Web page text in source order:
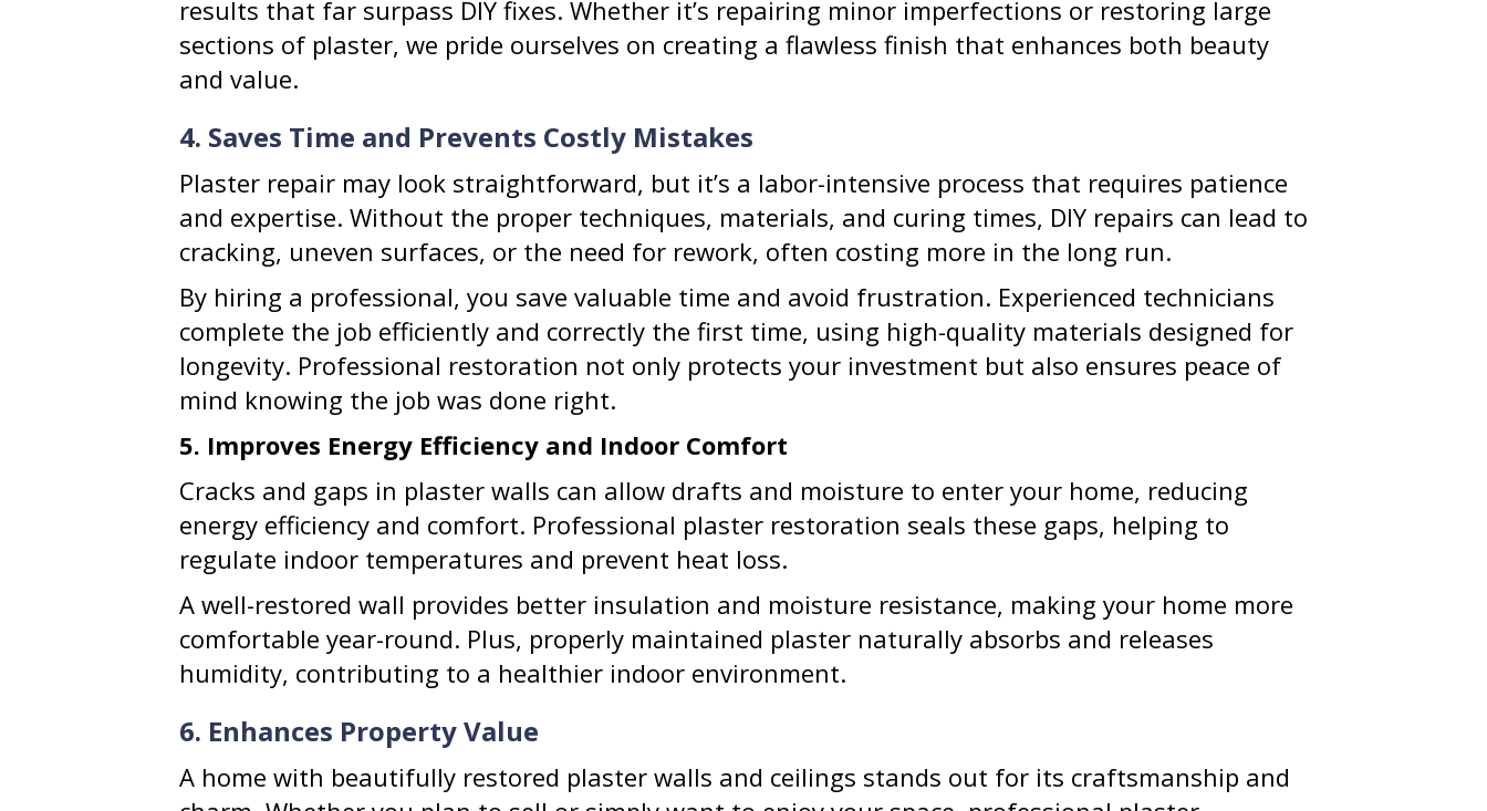
results that far surpass DIY fixes. Whether it’s repairing minor imperfections or restoring large
sections of plaster, we pride ourselves on creating a flawless finish that enhances both beauty
and value.
4. Saves Time and Prevents Costly Mistakes
Plaster repair may look straightforward, but it’s a labor-intensive process that requires patience
and expertise. Without the proper techniques, materials, and curing times, DIY repairs can lead to
cracking, uneven surfaces, or the need for rework, often costing more in the long run.
By hiring a professional, you save valuable time and avoid frustration. Experienced technicians
complete the job efficiently and correctly the first time, using high-quality materials designed for
longevity. Professional restoration not only protects your investment but also ensures peace of
mind knowing the job was done right.
5. Improves Energy Efficiency and Indoor Comfort
Cracks and gaps in plaster walls can allow drafts and moisture to enter your home, reducing
energy efficiency and comfort. Professional plaster restoration seals these gaps, helping to
regulate indoor temperatures and prevent heat loss.
A well-restored wall provides better insulation and moisture resistance, making your home more
comfortable year-round. Plus, properly maintained plaster naturally absorbs and releases
humidity, contributing to a healthier indoor environment.
6. Enhances Property Value
A home with beautifully restored plaster walls and ceilings stands out for its craftsmanship and